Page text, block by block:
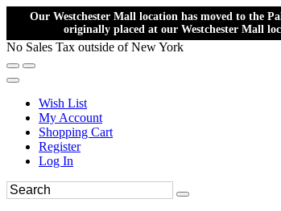
Our Westchester Mall location has moved to the
originally placed at our Westchester Mall
No Sales Tax outside of New York
Wish List
My Account
Shopping Cart
Register
Log In